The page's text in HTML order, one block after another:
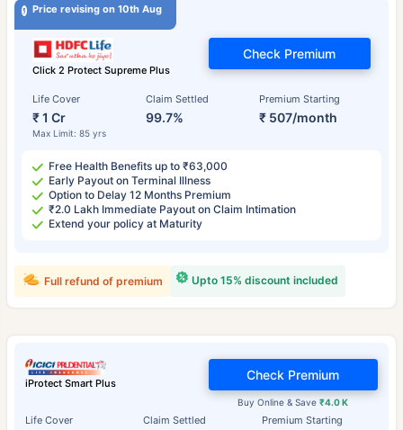
Price revising on 10th Aug
Click 2 Protect Supreme Plus
Life Cover
₹ 1 Cr
Max Limit: 85 yrs
Claim Settled
99.7%
Premium Starting
₹ 507/month
Check Premium
Free Health Benefits up to ₹63,000
Early Payout on Terminal Illness
Option to Delay 12 Months Premium
₹2.0 Lakh Immediate Payout on Claim Intimation
Extend your policy at Maturity
Upto 15% discount included
Full refund of premium
iProtect Smart Plus
Life Cover Claim Settled Premium Starting
Buy Online & Save₹4.0 K
Check Premium